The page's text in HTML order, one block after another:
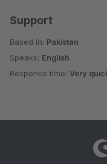
Support
Based in: Pakistan
Speaks: English
Response time: Very